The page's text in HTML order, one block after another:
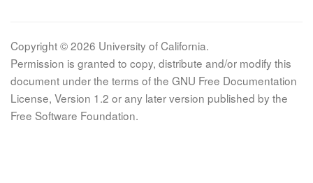
Copyright © 2026 University of California.
Permission is granted to copy, distribute and/or modify this
document under the terms of the GNU Free Documentation
License, Version 1.2 or any later version published by the
Free Software Foundation.